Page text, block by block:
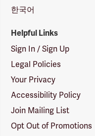
한국어
Helpful Links
Sign In / Sign Up
Legal Policies
Your Privacy
Accessibility Policy
Join Mailing List
Opt Out of Promotions